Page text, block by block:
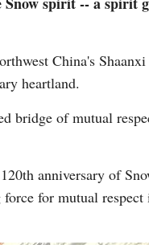
Swahili
Thai
China's Shaanxi
heartland.
bridge of mutual
anniversary of
for mutual